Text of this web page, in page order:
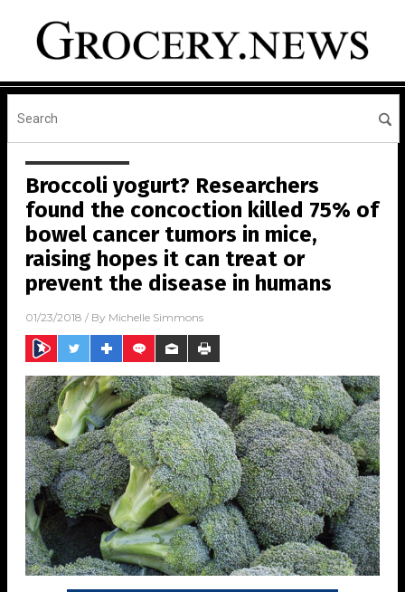
Broccoli yogurt? Researchers
found the concoction killed 75% of
bowel cancer tumors in mice,
raising hopes it can treat or
prevent the disease in humans
01/23/2018 / By Michelle Simmons